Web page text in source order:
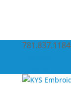
781.837.1184